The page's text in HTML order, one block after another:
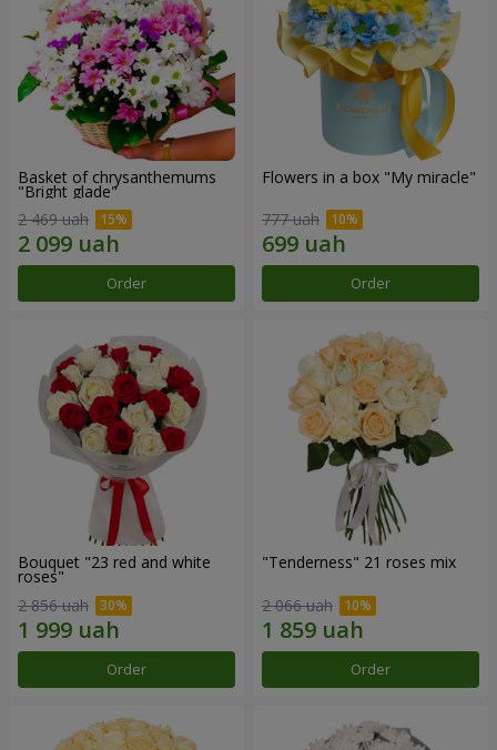
Basket of chrysanthemums
"Bright glade"
2 469 uah
Order
Flowers in a box "My miracle"
777 uah
Order
Bouquet "23 red and white
roses"
2 856 uah
Order
"Tenderness" 21 roses mix
2 066 uah
Order